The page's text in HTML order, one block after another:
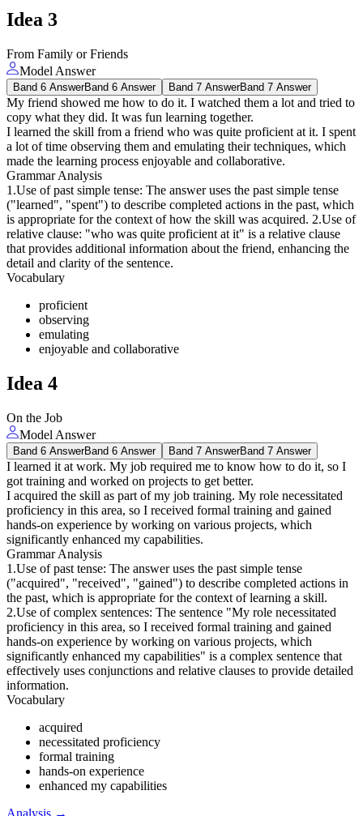
Idea 3
From Family or Friends
Model Answer
Band 6 AnswerBand 6 Answer Band 7 AnswerBand 7 Answer
My friend showed me how to do it. I watched them a lot and tried to
copy what they did. It was fun learning together.
I learned the skill from a friend who was quite proficient at it. I spent
a lot of time observing them and emulating their techniques, which
made the learning process enjoyable and collaborative.
Grammar Analysis
1.Use of past simple tense: The answer uses the past simple tense
("learned", "spent") to describe completed actions in the past, which
is appropriate for the context of how the skill was acquired. 2.Use of
relative clause: "who was quite proficient at it" is a relative clause
that provides additional information about the friend, enhancing the
detail and clarity of the sentence.
Vocabulary
proficient
observing
emulating
enjoyable and collaborative
Idea 4
On the Job
Model Answer
Band 6 AnswerBand 6 Answer Band 7 AnswerBand 7 Answer
I learned it at work. My job required me to know how to do it, so I
got training and worked on projects to get better.
I acquired the skill as part of my job training. My role necessitated
proficiency in this area, so I received formal training and gained
hands-on experience by working on various projects, which
significantly enhanced my capabilities.
Grammar Analysis
1.Use of past tense: The answer uses the past simple tense
("acquired", "received", "gained") to describe completed actions in
the past, which is appropriate for the context of learning a skill.
2.Use of complex sentences: The sentence "My role necessitated
proficiency in this area, so I received formal training and gained
hands-on experience by working on various projects, which
significantly enhanced my capabilities" is a complex sentence that
effectively uses conjunctions and relative clauses to provide detailed
information.
Vocabulary
acquired
necessitated proficiency
formal training
hands-on experience
enhanced my capabilities
Analysis →